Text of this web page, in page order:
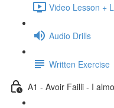
Video Lesson +
Audio Drills
Written Exercise
A1 - Avoir Failli - I